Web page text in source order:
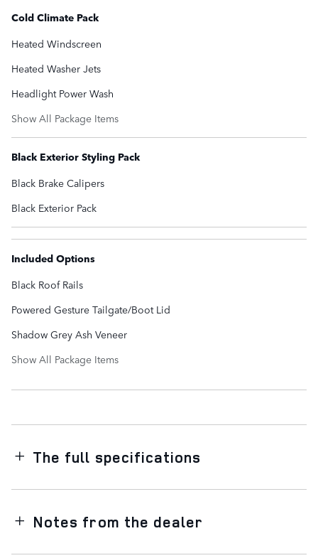
Cold Climate Pack
Heated Windscreen
Heated Washer Jets
Headlight Power Wash
Show All Package Items
Black Exterior Styling Pack
Black Brake Calipers
Black Exterior Pack
Included Options
Black Roof Rails
Powered Gesture Tailgate/Boot Lid
Shadow Grey Ash Veneer
Show All Package Items
The full specifications
Notes from the dealer